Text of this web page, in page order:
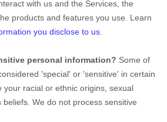
with us and the Services, the
products and features you use. Learn
you disclose to us
personal information? Some of
'special' or 'sensitive' in certain
your racial or ethnic origins, sexual
We do not process sensitive